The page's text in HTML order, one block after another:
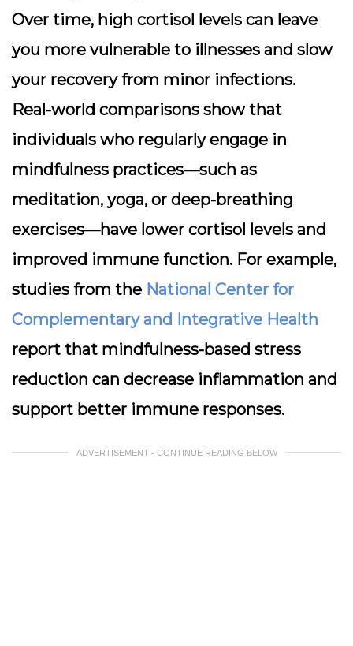
Over time, high cortisol levels can leave
you more vulnerable to illnesses and slow
your recovery from minor infections.
Real-world comparisons show that
individuals who regularly engage in
mindfulness practices—such as
meditation, yoga, or deep-breathing
exercises—have lower cortisol levels and
improved immune function. For example,
studies from the National Center for
Complementary and Integrative Health
report that mindfulness-based stress
reduction can decrease inflammation and
support better immune responses.
ADVERTISEMENT - CONTINUE READING BELOW